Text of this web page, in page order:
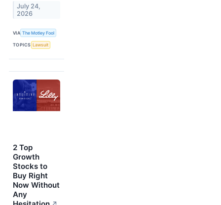
July 24,
2026
VIA The Motley Fool
TOPICS Lawsuit
2 Top
Growth
Stocks to
Buy Right
Now Without
Any